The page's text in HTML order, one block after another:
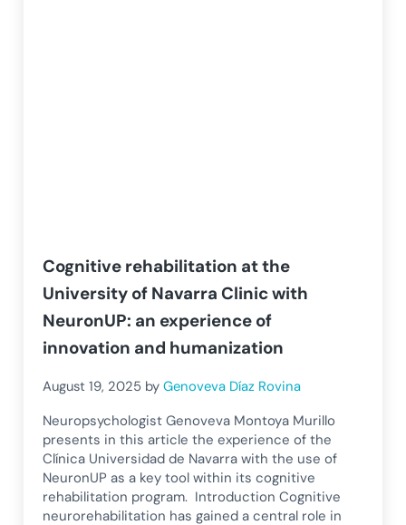
Cognitive rehabilitation at the
University of Navarra Clinic with
NeuronUP: an experience of
innovation and humanization
August 19, 2025 byGenoveva Díaz Rovina
Neuropsychologist Genoveva Montoya Murillo
presents in this article the experience of the
Clínica Universidad de Navarra with the use of
NeuronUP as a key tool within its cognitive
rehabilitation program. Introduction Cognitive
neurorehabilitation has gained a central role in